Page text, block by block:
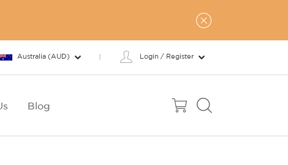
Australia (AUD) Login / Register
Blog